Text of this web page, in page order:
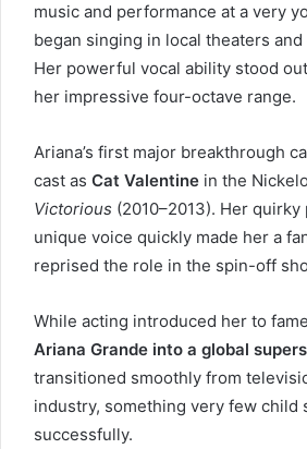
music and performance at a very
began singing in local theaters
Her powerful vocal ability stood
her impressive four-octave range.
Ariana’s first major breakthrough
cast as Cat Valentine in the
Victorious (2010–2013). Her
unique voice quickly made her a
reprised the role in the spin-off
While acting introduced her to
Ariana Grande into a global
transitioned smoothly from
industry, something very few child
successfully.